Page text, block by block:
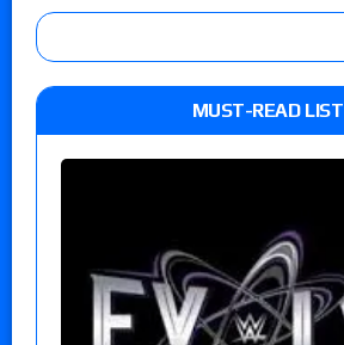
MUST-READ LIST